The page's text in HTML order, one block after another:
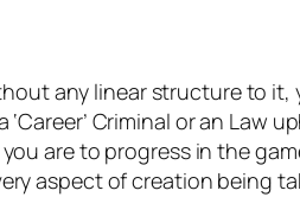
any linear structure to
Criminal or an Law
are to progress in the
aspect of creation being